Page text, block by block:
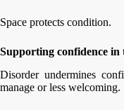
Space protects condition.
Supporting confidence in
Disorder undermines
manage or less welcoming.